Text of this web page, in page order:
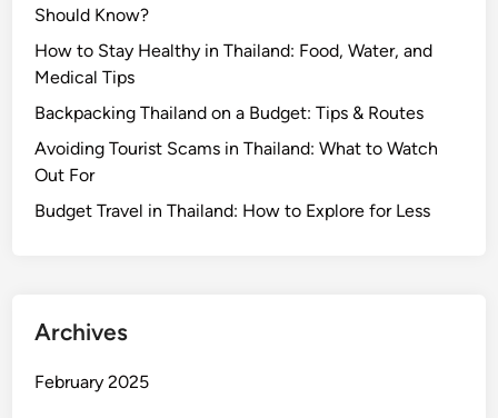
Should Know?
How to Stay Healthy in Thailand: Food, Water, and
Medical Tips
Backpacking Thailand on a Budget: Tips & Routes
Avoiding Tourist Scams in Thailand: What to Watch
Out For
Budget Travel in Thailand: How to Explore for Less
Archives
February 2025